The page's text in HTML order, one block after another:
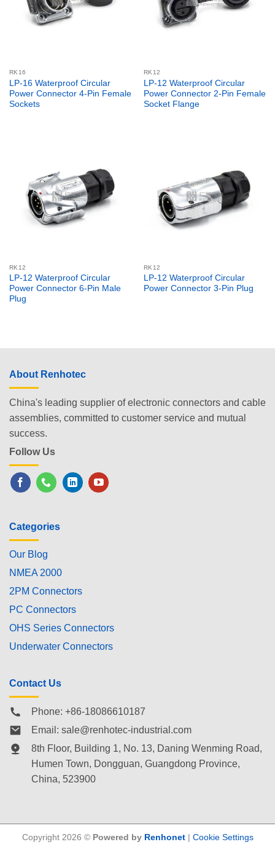
RK16
LP-16 Waterproof Circular
Power Connector 4-Pin Female
Sockets
RK12
LP-12 Waterproof Circular
Power Connector 2-Pin Female
Socket Flange
RK12
LP-12 Waterproof Circular
Power Connector 6-Pin Male
Plug
RK12
LP-12 Waterproof Circular
Power Connector 3-Pin Plug
About Renhotec
China's leading supplier of electronic connectors and cable
assemblies, committed to customer service and mutual
success.
Follow Us
Categories
Our Blog
NMEA 2000
2PM Connectors
PC Connectors
OHS Series Connectors
Underwater Connectors
Contact Us
Phone: +86-18086610187
Email: sale@renhotec-industrial.com
8th Floor, Building 1, No. 13, Daning Wenming Road,
Humen Town, Dongguan, Guangdong Province,
China, 523900
Copyright 2026 © Powered by Renhonet| Cookie Settings